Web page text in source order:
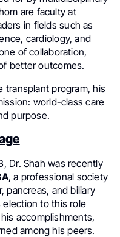
are faculty at
in fields such as
cardiology, and
of collaboration,
better outcomes.
transplant program, his
world-class care
purpose.
Dr. Shah was recently
, a professional society
pancreas, and biliary
election to this role
accomplishments,
among his peers.